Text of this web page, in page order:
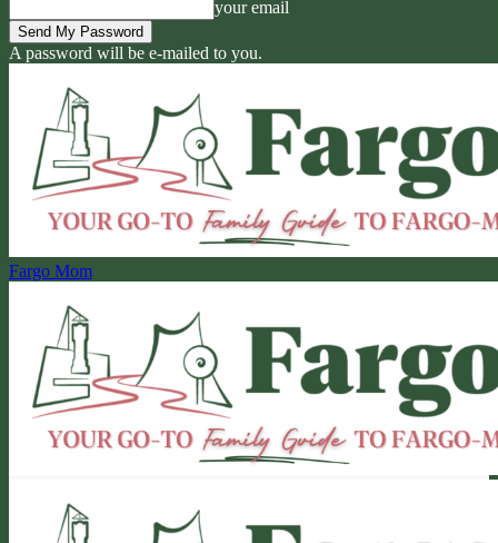
your email
A password will be e-mailed to you.
Fargo Mom